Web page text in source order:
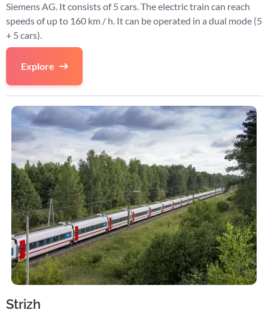
Siemens AG. It consists of 5 cars. The electric train can reach
speeds of up to 160 km / h. It can be operated in a dual mode (5
+ 5 cars).
Explore
Strizh